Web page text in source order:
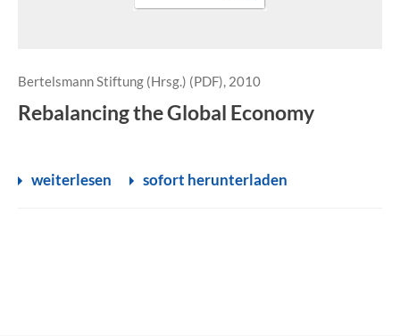
Bertelsmann Stiftung (Hrsg.) (PDF), 2010
Rebalancing the Global Economy
weiterlesen sofort herunterladen